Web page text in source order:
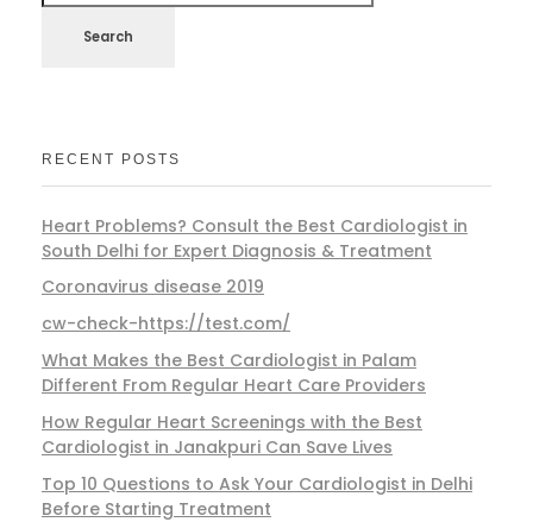
Search
RECENT POSTS
Heart Problems? Consult the Best Cardiologist in
South Delhi for Expert Diagnosis & Treatment
Coronavirus disease 2019
cw-check-https://test.com/
What Makes the Best Cardiologist in Palam
Different From Regular Heart Care Providers
How Regular Heart Screenings with the Best
Cardiologist in Janakpuri Can Save Lives
Top 10 Questions to Ask Your Cardiologist in Delhi
Before Starting Treatment